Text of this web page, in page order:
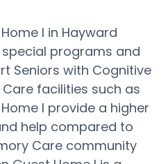
I in Hayward
special programs and
Seniors with Cognitive
facilities such as
I provide a higher
help compared to
Care community